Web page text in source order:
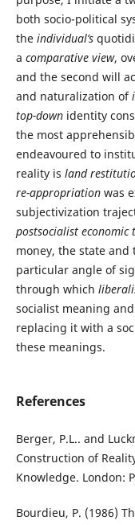
both socio-political
the individual’s
a comparative view,
and the second will
and naturalization of
top-downidentity
the most
endeavoured to
reality is land
re-appropriationwas
subjectivization
postsocialist
money, the state
particular angle of
through which
socialist meaning
replacing it with a
these meanings.
References
Berger, P.L.. and
Construction of
Knowledge. London:
Bourdieu, P. (1986)